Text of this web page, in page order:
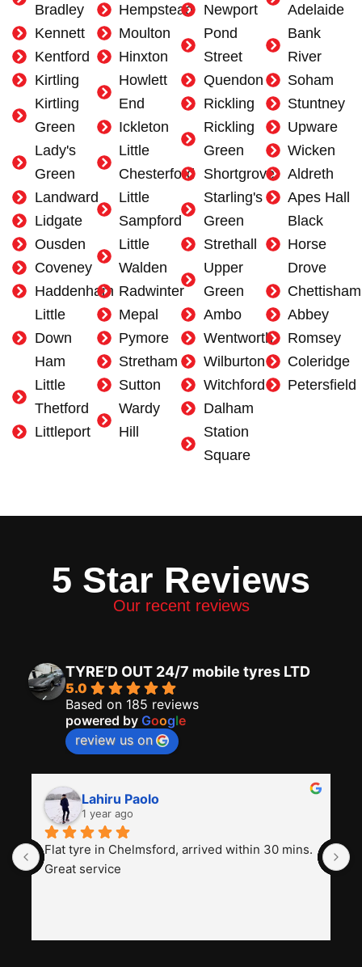
Bradley
Kennett
Kentford
Kirtling
Kirtling
Green
Lady's
Green
Landward
Lidgate
Ousden
Coveney
Haddenham
Little
Down
Ham
Little
Thetford
Littleport
Hempstead
Moulton
Hinxton
Howlett
End
Ickleton
Little
Chesterford
Little
Sampford
Little
Walden
Radwinter
Mepal
Pymore
Stretham
Sutton
Wardy
Hill
Newport
Pond
Street
Quendon
Rickling
Rickling
Green
Shortgrove
Starling's
Green
Strethall
Upper
Green
Ambo
Wentworth
Wilburton
Witchford
Dalham
Station
Square
Adelaide
Bank
River
Soham
Stuntney
Upware
Wicken
Aldreth
Apes Hall
Black
Horse
Drove
Chettisham
Abbey
Romsey
Coleridge
Petersfield
5 Star Reviews
Our recent reviews
TYRE’D OUT 24/7 mobile tyres LTD
5.0
Based on 185 reviews
powered by Google
review us on
Lahiru Paolo
1 year ago
Flat tyre in Chelmsford, arrived within 30 mins.
Great service